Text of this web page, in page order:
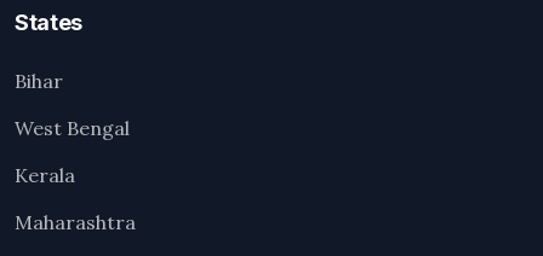
States
Bihar
West Bengal
Kerala
Maharashtra